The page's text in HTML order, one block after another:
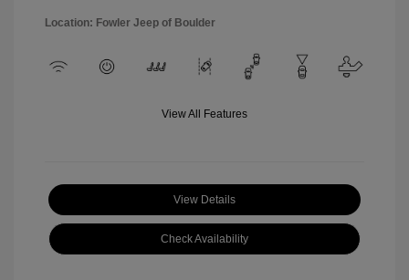
Location: Fowler Jeep of Boulder
View All Features
View Details
Check Availability